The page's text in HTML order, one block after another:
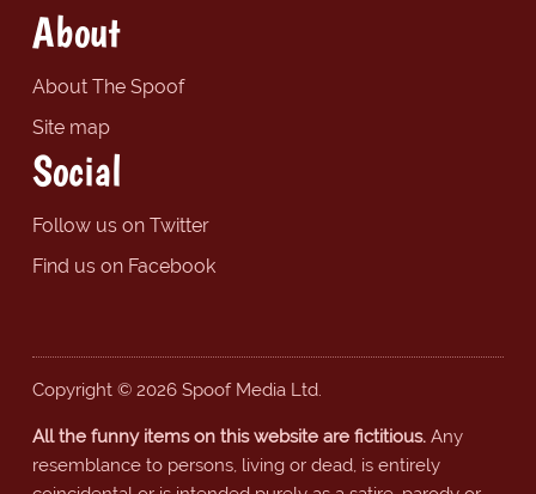
About
About The Spoof
Site map
Social
Follow us on Twitter
Find us on Facebook
Copyright © 2026 Spoof Media Ltd.
All the funny items on this website are fictitious.Any
resemblance to persons, living or dead, is entirely